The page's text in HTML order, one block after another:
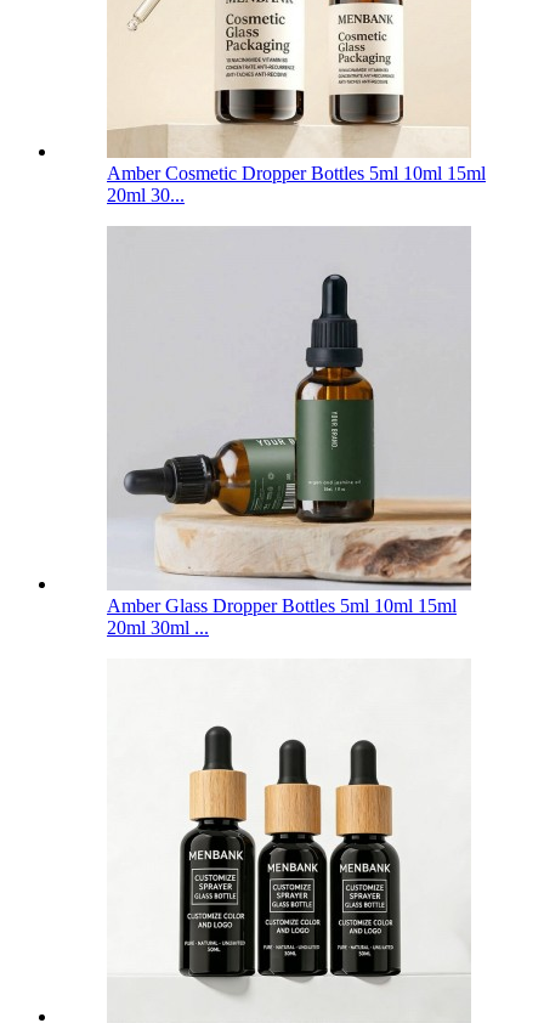
Amber Cosmetic Dropper Bottles 5ml 10ml 15ml
20ml 30...
Amber Glass Dropper Bottles 5ml 10ml 15ml
20ml 30ml ...